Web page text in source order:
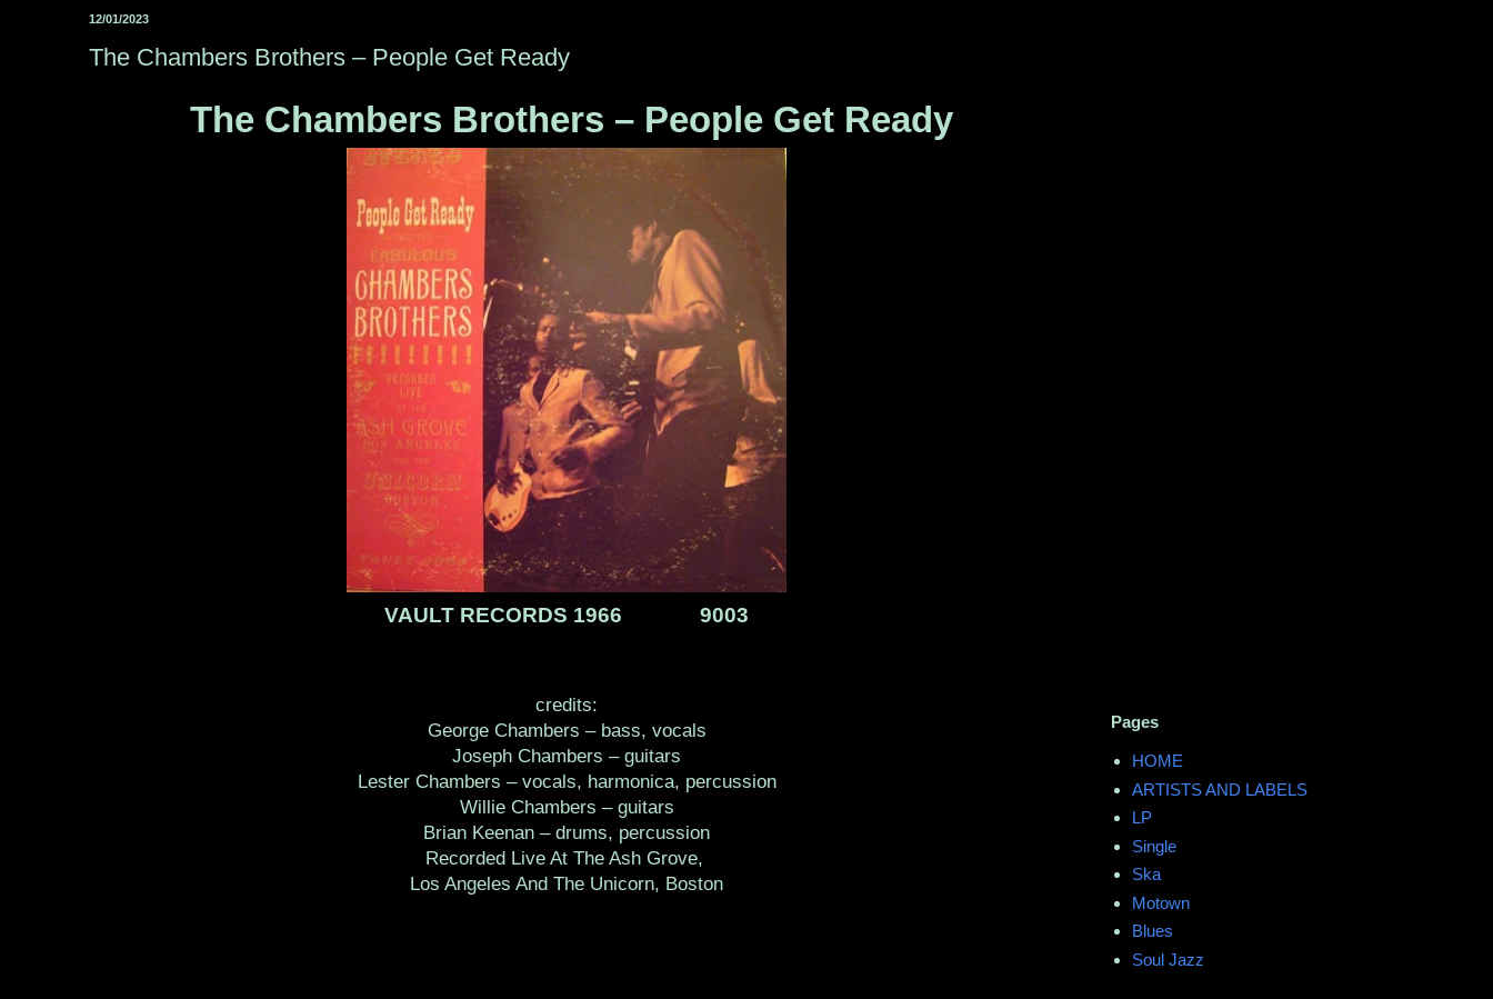
12/01/2023
The Chambers Brothers ‎– People Get Ready
The Chambers Brothers ‎– People Get Ready
VAULT RECORDS 1966 9003
credits:
George Chambers – bass, vocals
Joseph Chambers – guitars
Lester Chambers – vocals, harmonica, percussion
Willie Chambers – guitars
Brian Keenan – drums, percussion
Recorded Live At The Ash Grove,
Los Angeles And The Unicorn, Boston
Pages
HOME
ARTISTS AND LABELS
LP
Single
Ska
Motown
Blues
Soul Jazz